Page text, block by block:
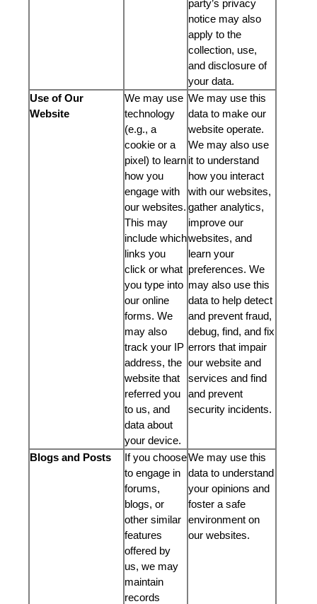
party’s privacy
notice may also
apply to the
collection, use,
and disclosure of
your data.
Use of Our
Website
We may use
technology
(e.g., a
cookie or a
pixel) to learn
how you
engage with
our websites.
This may
include which
links you
click or what
you type into
our online
forms. We
may also
track your IP
address, the
website that
referred you
to us, and
data about
your device.
We may use this
data to make our
website operate.
We may also use
it to understand
how you interact
with our websites,
gather analytics,
improve our
websites, and
learn your
preferences. We
may also use this
data to help detect
and prevent fraud,
debug, find, and fix
errors that impair
our website and
services and find
and prevent
security incidents.
Blogs and Posts
If you choose
to engage in
forums,
blogs, or
other similar
features
offered by
us, we may
maintain
records
We may use this
data to understand
your opinions and
foster a safe
environment on
our websites.